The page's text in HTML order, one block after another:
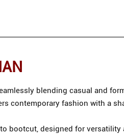
blending casual and
contemporary fashion with a
bootcut, designed for